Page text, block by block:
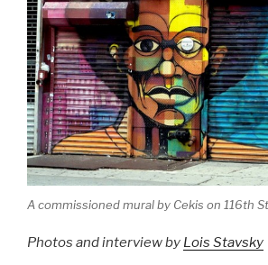
A commissioned mural by Cekis on 116th
Photos and interview by Lois Stavsky